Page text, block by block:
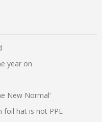
year on
New Normal’
foil hat is not PPE